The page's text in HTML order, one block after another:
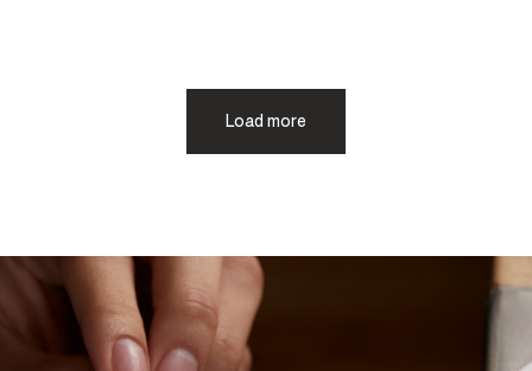
Load more